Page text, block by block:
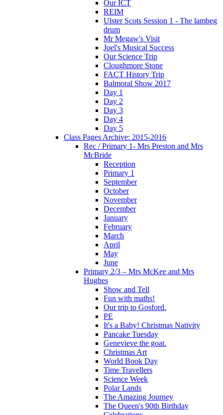
Our ICT
REIM
Ulster Scots Session 1 - The lambeg
drum
Mr Megaw's Visit
Joel's Musical Success
Our Science Trip
Cloughmore Stone
FACT History Trip
Balmoral Show 2017
Day 1
Day 2
Day 3
Day 4
Day 5
Class Pages Archive: 2015-2016
Rec / Primary 1- Mrs Preston and Mrs
McBride
Reception
Primary 1
September
October
November
December
January
February
March
April
May
June
Primary 2/3 – Mrs McKee and Mrs
Hughes
Show and Tell
Fun with maths!
Our trip to Gosford.
PE
It's a Baby! Christmas Nativity
Pancake Tuesday
Genevieve the goat.
Christmas Art
World Book Day
Time Travellers
Science Week
Polar Lands
The Amazing Journey
The Queen's 90th Birthday